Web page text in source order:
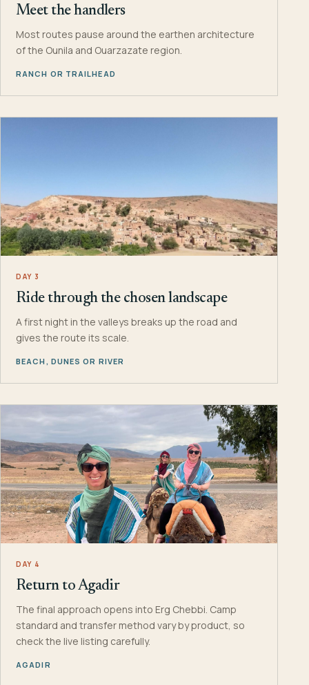
Meet the handlers
Most routes pause around the earthen architecture
of the Ounila and Ouarzazate region.
RANCH OR TRAILHEAD
DAY 3
Ride through the chosen landscape
A first night in the valleys breaks up the road and
gives the route its scale.
BEACH, DUNES OR RIVER
DAY 4
Return to Agadir
The final approach opens into Erg Chebbi. Camp
standard and transfer method vary by product, so
check the live listing carefully.
AGADIR